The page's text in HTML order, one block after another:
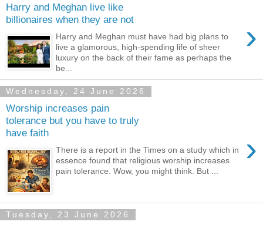
Harry and Meghan live like
billionaires when they are not
›
Harry and Meghan must have had big plans to
live a glamorous, high-spending life of sheer
luxury on the back of their fame as perhaps the
be...
Wednesday, 24 June 2026
Worship increases pain
tolerance but you have to truly
have faith
›
There is a report in the Times on a study which in
essence found that religious worship increases
pain tolerance. Wow, you might think. But ...
Tuesday, 23 June 2026